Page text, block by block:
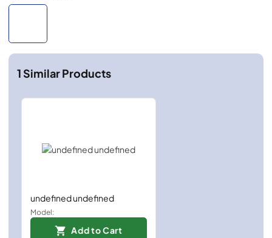
1Similar Products
undefined undefined
Model:
Add to Cart